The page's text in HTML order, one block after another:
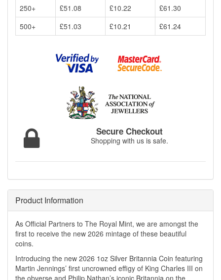
250+
£51.08 £10.22
£61.30
500+
£51.03 £10.21 £61.24
Secure Checkout
Shopping with us is safe.
Product Information
As Official Partners to The Royal Mint, we are amongst the
first to receive the new 2026 mintage of these beautiful
coins.
Introducing the new 2026 1oz Silver Britannia Coin featuring
Martin Jennings’ first uncrowned effigy of King Charles III on